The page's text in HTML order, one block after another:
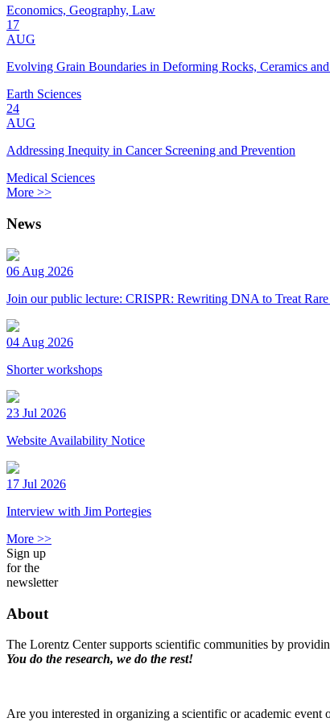
Economics, Geography, Law
17
AUG
Evolving Grain Boundaries in Deforming Rocks, Ceramics
Earth Sciences
24
AUG
Addressing Inequity in Cancer Screening and Prevention
Medical Sciences
More >>
News
06 Aug 2026
Join our public lecture: CRISPR: Rewriting DNA to Treat Rare
04 Aug 2026
Shorter workshops
23 Jul 2026
Website Availability Notice
17 Jul 2026
Interview with Jim Portegies
More >>
Sign up
for the
newsletter
About
The Lorentz Center supports scientific communities by
You do the research, we do the rest!
Are you interested in organizing a scientific or academic